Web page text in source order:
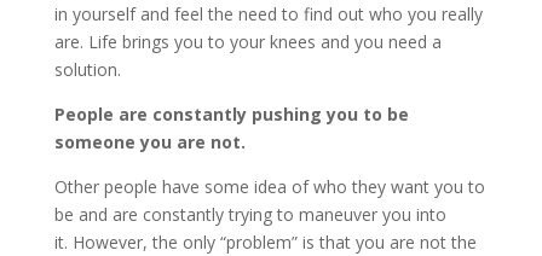
in yourself and feel the need to find out who you really
are. Life brings you to your knees and you need a
solution.
People are constantly pushing you to be
someone you are not.
Other people have some idea of ​​who they want you to
be and are constantly trying to maneuver you into
it. However, the only “problem” is that you are not the